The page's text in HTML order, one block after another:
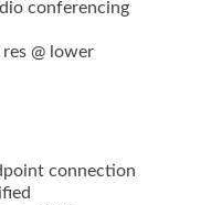
conferencing
@ lower
connection